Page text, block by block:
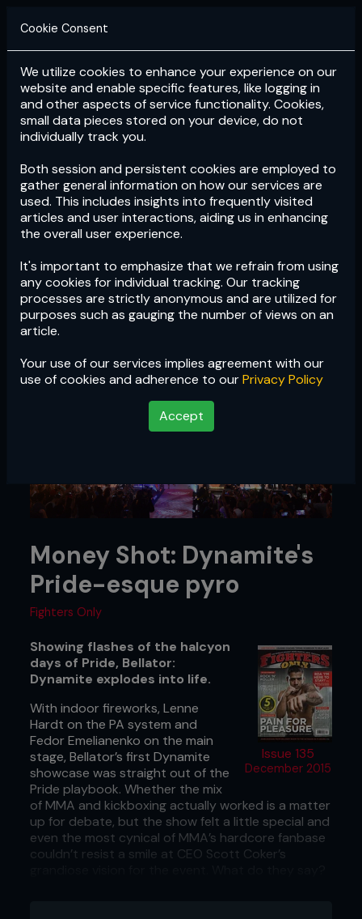
Login Subscribe
Cookie Consent
We utilize cookies to enhance your experience on our
website and enable specific features, like logging in
and other aspects of service functionality. Cookies,
small data pieces stored on your device, do not
individually track you.
Both session and persistent cookies are employed to
gather general information on how our services are
used. This includes insights into frequently visited
articles and user interactions, aiding us in enhancing
the overall user experience.
It's important to emphasize that we refrain from using
any cookies for individual tracking. Our tracking
processes are strictly anonymous and are utilized for
purposes such as gauging the number of views on an
article.
Your use of our services implies agreement with our
use of cookies and adherence to ourPrivacy Policy
Accept
Money Shot: Dynamite's
Pride-esque pyro
Fighters Only
Issue 135
December 2015
Showing flashes of the halcyon
days of Pride, Bellator:
Dynamite explodes into life.
With indoor fireworks, Lenne
Hardt on the PA system and
Fedor Emelianenko on the main
stage, Bellator’s first Dynamite
showcase was straight out of the
Pride playbook. Whether the mix
of MMA and kickboxing actually worked is a matter
up for debate, but the show felt a little special and
even the most cynical of MMA’s hardcore fanbase
couldn’t resist a smile at CEO Scott Coker’s